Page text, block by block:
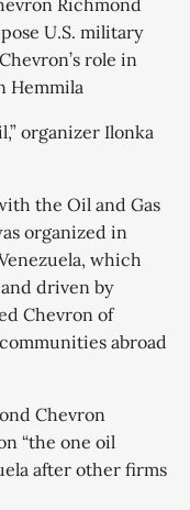
Richmond
U.S. military
role in
Hemmila
organizer Ilonka
the Oil and Gas
organized in
which
driven by
Chevron of
abroad
Chevron
“the one oil
after other firms